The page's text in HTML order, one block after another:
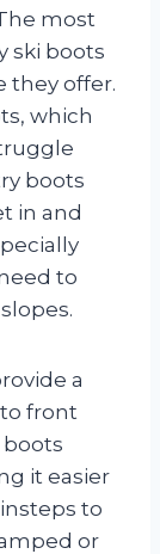
most
ski boots
they offer.
which
boots
in and
to
a
front
it easier
to
or